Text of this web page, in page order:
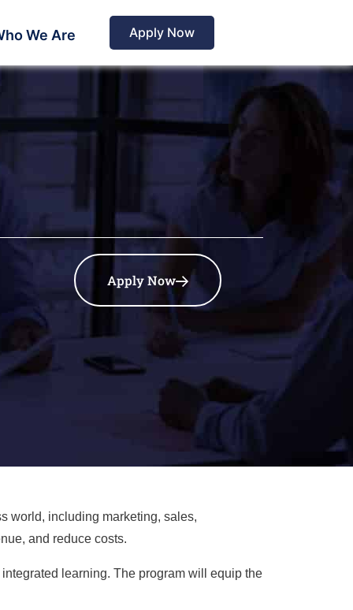
We Are Apply Now
Apply Now
world, including marketing, sales,
and reduce costs.
learning. The program will equip the